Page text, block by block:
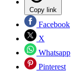
Copy link
Facebook
X
Whatsapp
Pinterest